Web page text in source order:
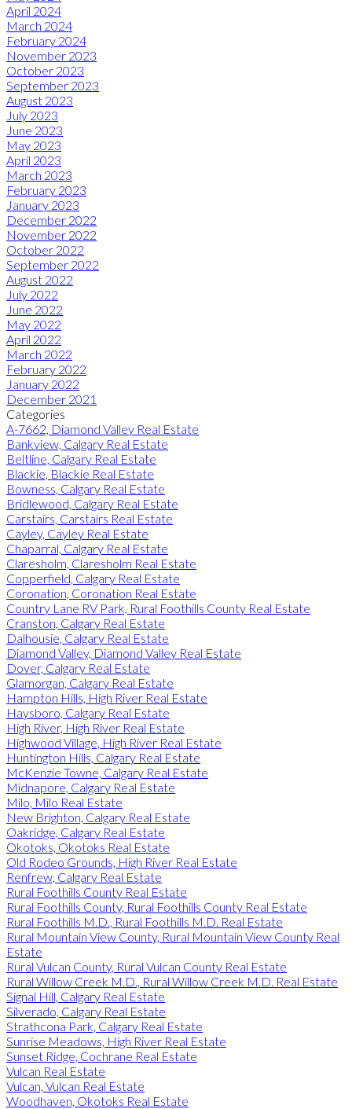
April 2024
March 2024
February 2024
November 2023
October 2023
September 2023
August 2023
July 2023
June 2023
May 2023
April 2023
March 2023
February 2023
January 2023
December 2022
November 2022
October 2022
September 2022
August 2022
July 2022
June 2022
May 2022
April 2022
March 2022
February 2022
January 2022
December 2021
Categories
A-7662, Diamond Valley Real Estate
Bankview, Calgary Real Estate
Beltline, Calgary Real Estate
Blackie, Blackie Real Estate
Bowness, Calgary Real Estate
Bridlewood, Calgary Real Estate
Carstairs, Carstairs Real Estate
Cayley, Cayley Real Estate
Chaparral, Calgary Real Estate
Claresholm, Claresholm Real Estate
Copperfield, Calgary Real Estate
Coronation, Coronation Real Estate
Country Lane RV Park, Rural Foothills County Real Estate
Cranston, Calgary Real Estate
Dalhousie, Calgary Real Estate
Diamond Valley, Diamond Valley Real Estate
Dover, Calgary Real Estate
Glamorgan, Calgary Real Estate
Hampton Hills, High River Real Estate
Haysboro, Calgary Real Estate
High River, High River Real Estate
Highwood Village, High River Real Estate
Huntington Hills, Calgary Real Estate
McKenzie Towne, Calgary Real Estate
Midnapore, Calgary Real Estate
Milo, Milo Real Estate
New Brighton, Calgary Real Estate
Oakridge, Calgary Real Estate
Okotoks, Okotoks Real Estate
Old Rodeo Grounds, High River Real Estate
Renfrew, Calgary Real Estate
Rural Foothills County Real Estate
Rural Foothills County, Rural Foothills County Real Estate
Rural Foothills M.D., Rural Foothills M.D. Real Estate
Rural Mountain View County, Rural Mountain View County Real
Estate
Rural Vulcan County, Rural Vulcan County Real Estate
Rural Willow Creek M.D., Rural Willow Creek M.D. Real Estate
Signal Hill, Calgary Real Estate
Silverado, Calgary Real Estate
Strathcona Park, Calgary Real Estate
Sunrise Meadows, High River Real Estate
Sunset Ridge, Cochrane Real Estate
Vulcan Real Estate
Vulcan, Vulcan Real Estate
Woodhaven, Okotoks Real Estate